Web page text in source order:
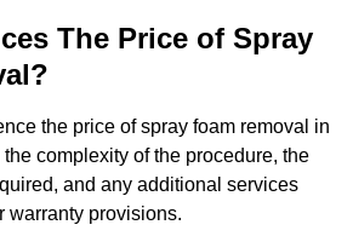
The Price of Spray
the price of spray foam removal in
complexity of the procedure, the
and any additional services
warranty provisions.